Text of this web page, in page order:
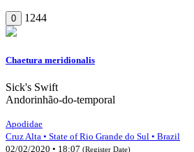
0 1244
Chaetura meridionalis
Sick's Swift
Andorinhão-do-temporal
Apodidae
Cruz Alta • State of Rio Grande do Sul • Brazil
02/02/2020 • 18:07 (Register Date)